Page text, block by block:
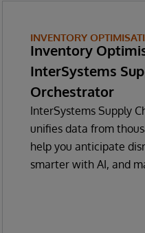
INVENTORY
Inventory
InterSystems
Orchestrator
InterSystems Supply
unifies data from
help you anticipate
smarter with AI, and